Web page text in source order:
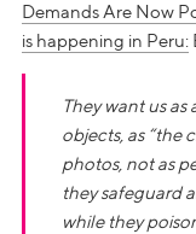
Demands Are Now
is happening in Peru:
They want us
objects, as “the
photos, not as
they safeguard
while they